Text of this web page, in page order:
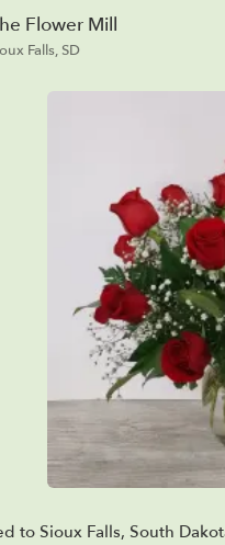
Flower Mill
Falls, SD
to Sioux Falls, South